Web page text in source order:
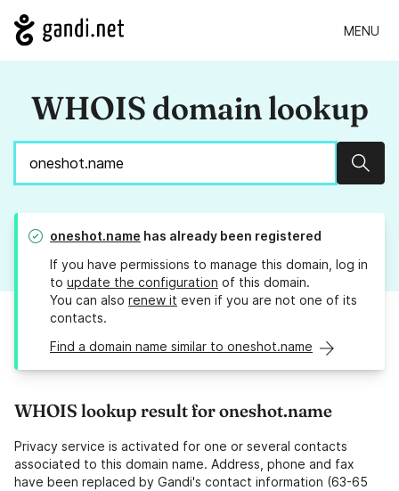
MENU
WHOIS domain lookup
oneshot.name has already been registered
If you have permissions to manage this domain, log in
to update the configuration of this domain.
You can also renew it even if you are not one of its
contacts.
Find a domain name similar to oneshot.name
WHOIS lookup result for oneshot.name
Privacy service is activated for one or several contacts
associated to this domain name. Address, phone and fax
have been replaced by Gandi's contact information (63-65